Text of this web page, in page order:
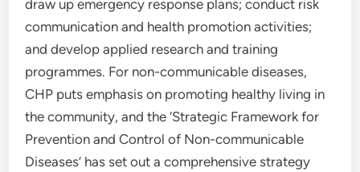
draw up emergency response plans; conduct risk
communication and health promotion activities;
and develop applied research and training
programmes. For non-communicable diseases,
CHP puts emphasis on promoting healthy living in
the community, and the ‘Strategic Framework for
Prevention and Control of Non-communicable
Diseases’ has set out a comprehensive strategy